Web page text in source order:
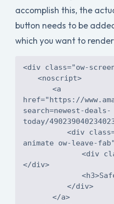
accomplish this, the
button needs to be
which you want to
<a
href="https://
search=newest-deals-
<div
<div